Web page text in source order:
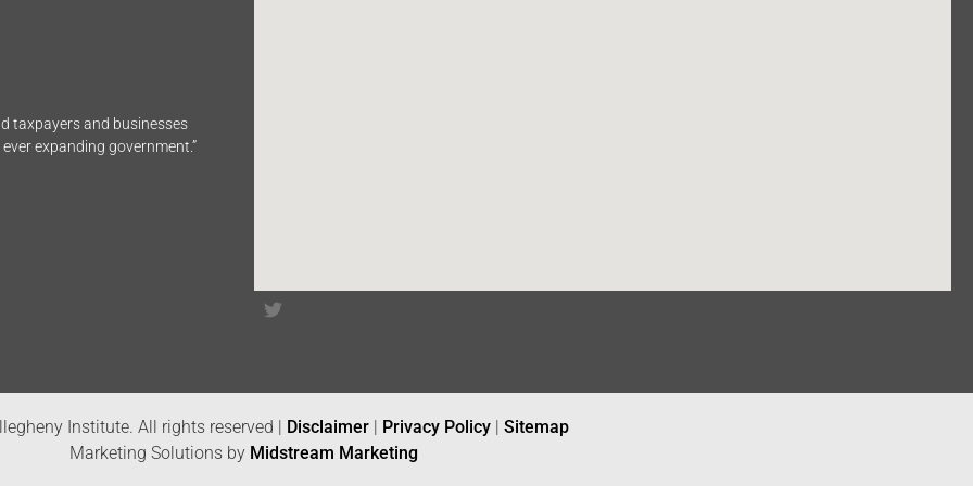
taxpayers and businesses
expanding government.”
Institute. All rights reserved | Disclaimer | Privacy Policy | Sitemap
Marketing Solutions by Midstream Marketing